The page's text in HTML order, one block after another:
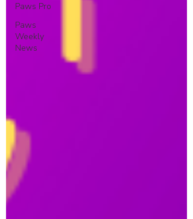
Paws Pro
Paws
Weekly
News